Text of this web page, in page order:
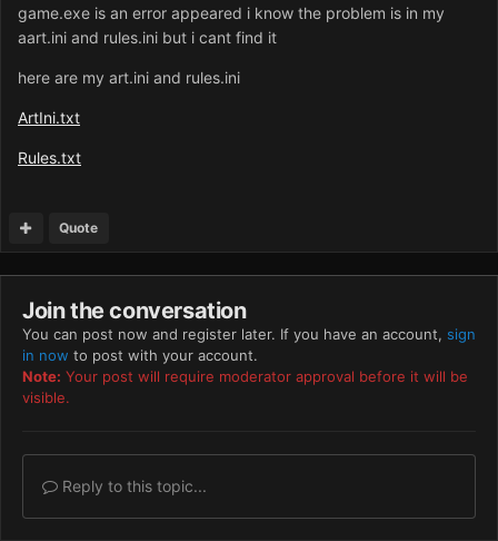
game.exe is an error appeared i know the problem is in my
aart.ini and rules.ini but i cant find it
here are my art.ini and rules.ini
ArtIni.txt
Rules.txt
Quote
Join the conversation
You can post now and register later. If you have an account, sign
in now to post with your account.
Note: Your post will require moderator approval before it will be
visible.
Reply to this topic...